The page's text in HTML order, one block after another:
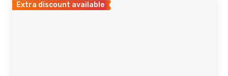
Extra discount available